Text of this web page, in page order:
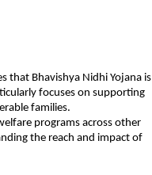
that Bhavishya Nidhi Yojana is
focuses on supporting
families.
programs across other
the reach and impact of